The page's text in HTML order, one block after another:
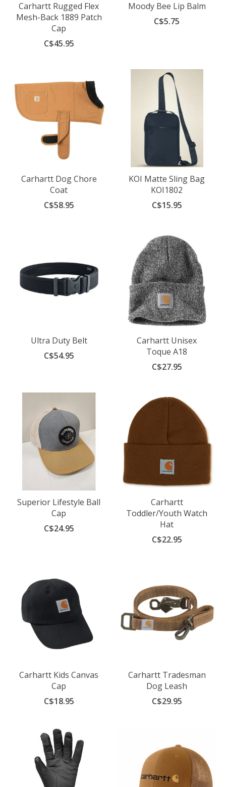
Carhartt Rugged Flex
Mesh-Back 1889 Patch
Cap
C$45.95
Moody Bee Lip Balm
C$5.75
Carhartt Dog Chore
Coat
C$58.95
KOI Matte Sling Bag
KOI1802
C$15.95
Ultra Duty Belt
C$54.95
Carhartt Unisex
Toque A18
C$27.95
Superior Lifestyle Ball
Cap
C$24.95
Carhartt
Toddler/Youth Watch
Hat
C$22.95
Carhartt Kids Canvas
Cap
C$18.95
Carhartt Tradesman
Dog Leash
C$29.95